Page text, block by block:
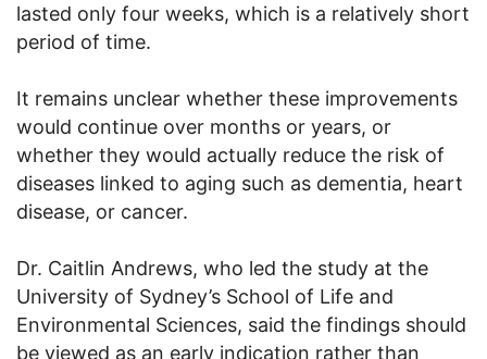
lasted only four weeks, which is a relatively short
period of time.
It remains unclear whether these improvements
would continue over months or years, or
whether they would actually reduce the risk of
diseases linked to aging such as dementia, heart
disease, or cancer.
Dr. Caitlin Andrews, who led the study at the
University of Sydney’s School of Life and
Environmental Sciences, said the findings should
be viewed as an early indication rather than